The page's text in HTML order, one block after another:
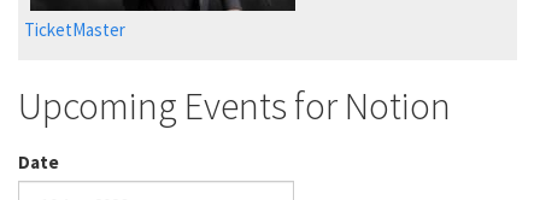
TicketMaster
Upcoming Events for Notion
Date